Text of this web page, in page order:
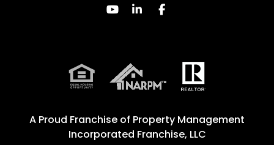
Youtube
Linked InFacebook
A Proud Franchise of Property Management
Incorporated Franchise, LLC